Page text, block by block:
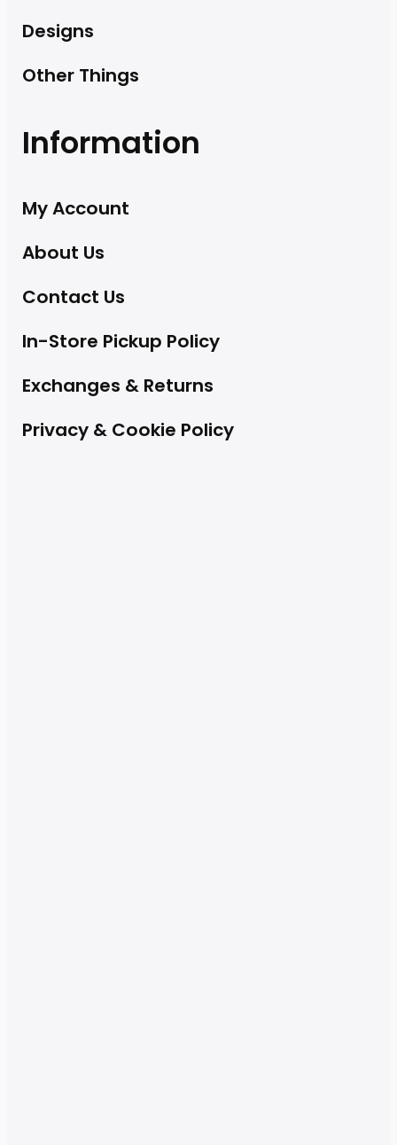
Designs
Other Things
Information
My Account
About Us
Contact Us
In-Store Pickup Policy
Exchanges & Returns
Privacy & Cookie Policy